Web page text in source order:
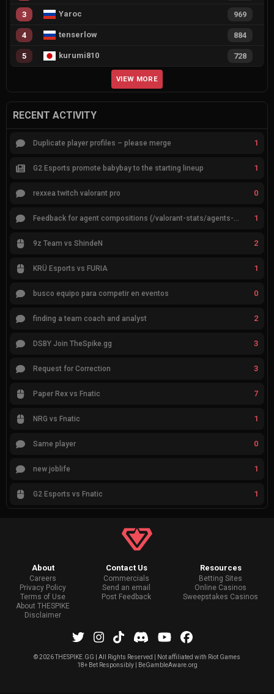
3 Yaroc 969
4 tenserlow 884
5 kurumi810 728
VIEW MORE
RECENT ACTIVITY
Duplicate player profiles – please merge 1
G2 Esports promote babybay to the starting lineup 1
rexxea twitch valorant pro 0
Feedback for agent compositions (/valorant-stats/agents-compositions) 1
9z Team vs ShindeN 2
KRÜ Esports vs FURIA 1
busco equipo para competir en eventos 0
finding a team coach and analyst 2
DSBY Join TheSpike.gg 3
Request for Correction 3
Paper Rex vs Fnatic 7
NRG vs Fnatic 1
Same player 0
new joblife 1
G2 Esports vs Fnatic 1
About
Careers
Privacy Policy
Terms of Use
About THESPIKE
Disclaimer
Contact Us
Commercials
Send an email
Post Feedback
Resources
Betting Sites
Online Casinos
Sweepstakes Casinos
©2026 THESPIKE.GG | All Rights Reserved | Not affiliated with Riot Games
18+ Bet Responsibly | BeGambleAware.org